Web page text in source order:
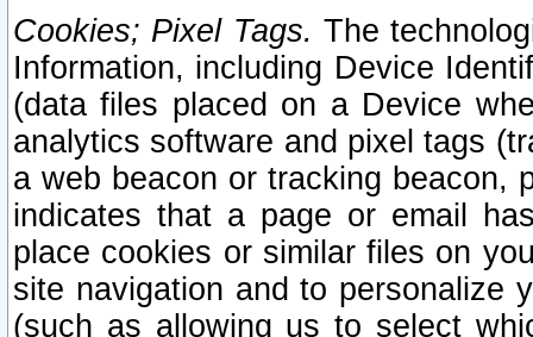
Cookies; Pixel Tags. The
Information, including Device
(data files placed on a Device
analytics software and pixel tags
a web beacon or tracking beacon,
indicates that a page or email
place cookies or similar files on
site navigation and to personalize
(such as allowing us to select